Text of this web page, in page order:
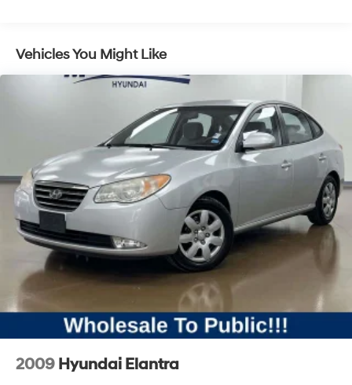
Brake lining, high-performance, noise and dust
performance with FNC rotors
Braking control, ECM grade
Vehicles You Might Like
2009 Hyundai Elantra